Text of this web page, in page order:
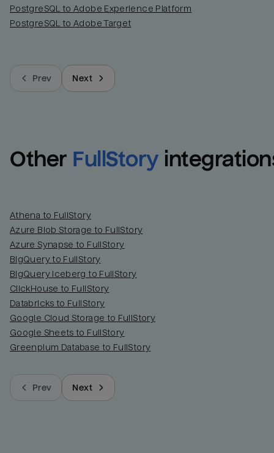
PostgreSQL to Adobe Experience Platform
PostgreSQL to Adobe Target
Prev Next
Other FullStory
Athena to FullStory
Azure Blob Storage to FullStory
Azure Synapse to FullStory
BigQuery to FullStory
BigQuery Iceberg to FullStory
ClickHouse to FullStory
Databricks to FullStory
Google Cloud Storage to FullStory
Google Sheets to FullStory
Greenplum Database to FullStory
Prev Next